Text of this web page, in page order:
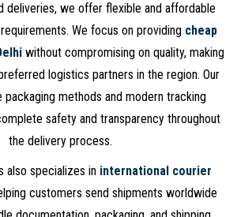
deliveries, we offer flexible and affordable
We focus on providing cheap
without compromising on quality, making
logistics partners in the region. Our
packaging methods and modern tracking
safety and transparency throughout
the delivery process.
also specializes in international courier
customers send shipments worldwide